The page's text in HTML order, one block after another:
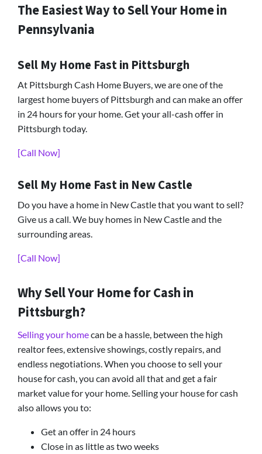
The Easiest Way to Sell Your Home in
Pennsylvania
Sell My Home Fast in Pittsburgh
At Pittsburgh Cash Home Buyers, we are one of the
largest home buyers of Pittsburgh and can make an offer
in 24 hours for your home. Get your all-cash offer in
Pittsburgh today.
[Call Now]
Sell My Home Fast in New Castle
Do you have a home in New Castle that you want to sell?
Give us a call. We buy homes in New Castle and the
surrounding areas.
[Call Now]
Why Sell Your Home for Cash in
Pittsburgh?
Selling your homecan be a hassle, between the high
realtor fees, extensive showings, costly repairs, and
endless negotiations. When you choose to sell your
house for cash, you can avoid all that and get a fair
market value for your home. Selling your house for cash
also allows you to:
Get an offer in 24 hours
Close in as little as two weeks